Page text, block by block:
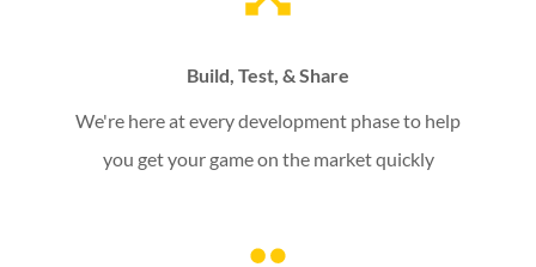
Build, Test, & Share
We're here at every development phase to help
you get your game on the market quickly